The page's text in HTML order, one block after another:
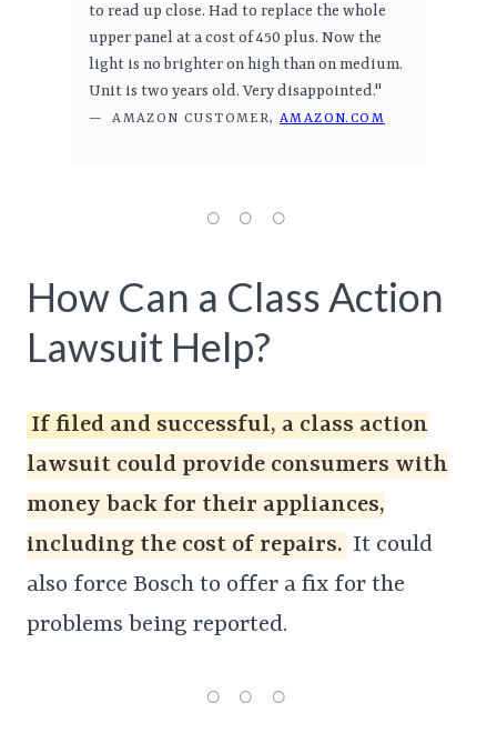
to read up close. Had to replace the whole
upper panel at a cost of 450 plus. Now the
light is no brighter on high than on medium.
Unit is two years old. Very disappointed."
— AMAZON CUSTOMER, AMAZON.COM
How Can a Class Action
Lawsuit Help?
If filed and successful, a class action
lawsuit could provide consumers with
money back for their appliances,
including the cost of repairs. It could
also force Bosch to offer a fix for the
problems being reported.